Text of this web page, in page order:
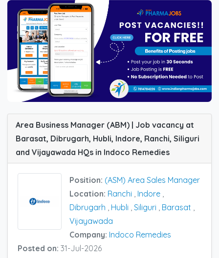
Area Business Manager (ABM) | Job vacancy at
Barasat, Dibrugarh, Hubli, Indore, Ranchi, Siliguri
and Vijayawada HQs in Indoco Remedies
Position: (ASM) Area Sales Manager
Location: Ranchi Indore
Dibrugarh
Hubli Siliguri Barasat
Vijayawada
Company: Indoco Remedies
Posted on: 31-Jul-2026